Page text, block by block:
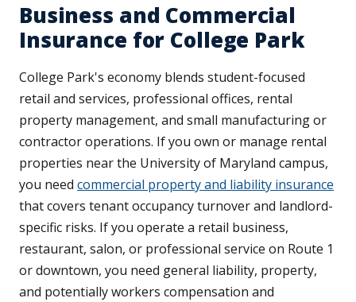
Business and Commercial
Insurance for College Park
College Park's economy blends student-focused
retail and services, professional offices, rental
property management, and small manufacturing or
contractor operations. If you own or manage rental
properties near the University of Maryland campus,
you need commercial property and liability insurance
that covers tenant occupancy turnover and landlord-
specific risks. If you operate a retail business,
restaurant, salon, or professional service on Route 1
or downtown, you need general liability, property,
and potentially workers compensation and